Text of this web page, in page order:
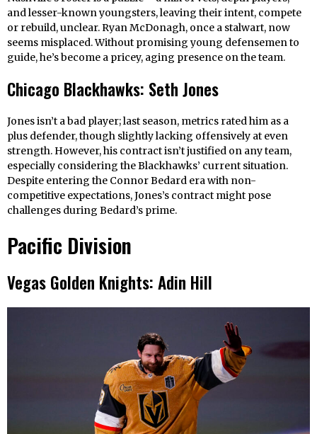
and lesser-known youngsters, leaving their intent, compete
or rebuild, unclear. Ryan McDonagh, once a stalwart, now
seems misplaced. Without promising young defensemen to
guide, he’s become a pricey, aging presence on the team.
Chicago Blackhawks: Seth Jones
Jones isn’t a bad player; last season, metrics rated him as a
plus defender, though slightly lacking offensively at even
strength. However, his contract isn’t justified on any team,
especially considering the Blackhawks’ current situation.
Despite entering the Connor Bedard era with non-
competitive expectations, Jones’s contract might pose
challenges during Bedard’s prime.
Pacific Division
Vegas Golden Knights: Adin Hill